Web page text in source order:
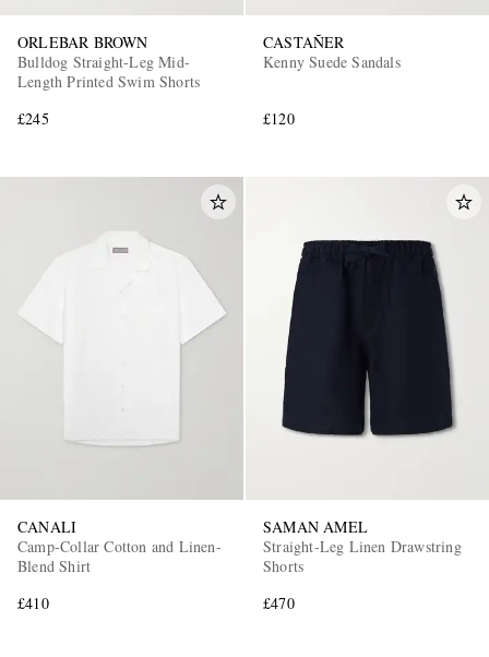
ORLEBAR BROWN
Bulldog Straight-Leg Mid-
Length Printed Swim Shorts
£245
CASTAÑER
Kenny Suede Sandals
£120
CANALI
Camp-Collar Cotton and Linen-
Blend Shirt
£410
SAMAN AMEL
Straight-Leg Linen Drawstring
Shorts
£470